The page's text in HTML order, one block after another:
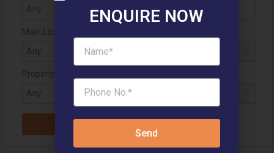
Main Location
Property Status
ENQUIRE NOW
Send